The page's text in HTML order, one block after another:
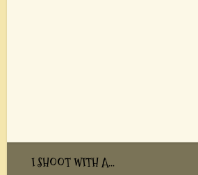
I SHOOT WITH A...